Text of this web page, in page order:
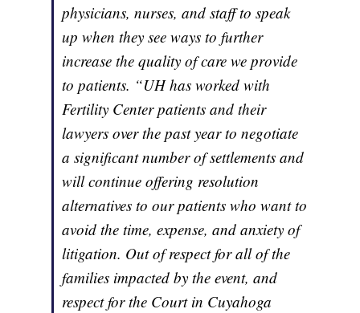
physicians, nurses, and staff to speak
up when they see ways to further
increase the quality of care we provide
to patients. “UH has worked with
Fertility Center patients and their
lawyers over the past year to negotiate
a significant number of settlements and
will continue offering resolution
alternatives to our patients who want to
avoid the time, expense, and anxiety of
litigation. Out of respect for all of the
families impacted by the event, and
respect for the Court in Cuyahoga